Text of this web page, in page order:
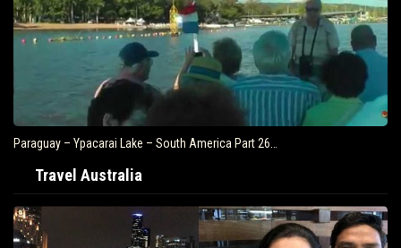
Paraguay – Ypacarai Lake – South America Part 26…
Travel Australia